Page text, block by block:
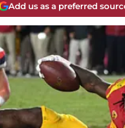
Add us as a preferred